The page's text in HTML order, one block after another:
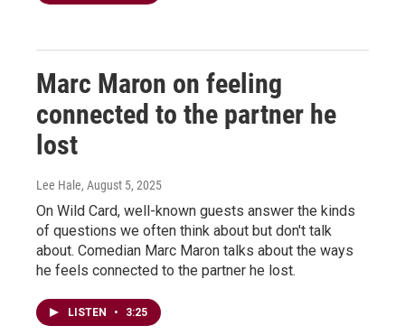
Marc Maron on feeling
connected to the partner he
lost
Lee Hale, August 5, 2025
On Wild Card, well-known guests answer the kinds
of questions we often think about but don't talk
about. Comedian Marc Maron talks about the ways
he feels connected to the partner he lost.
LISTEN • 3:25